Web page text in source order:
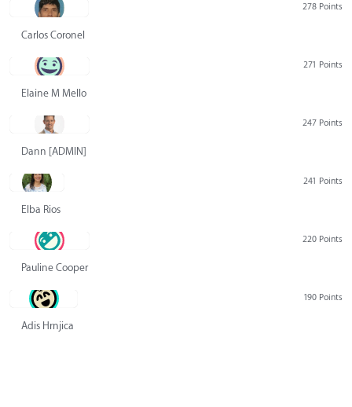
278 Points
Carlos Coronel
271 Points
Elaine M Mello
247 Points
Dann [ADMIN] Hurlbert
241 Points
Elba Rios
220 Points
Pauline Cooper
190 Points
Adis Hrnjica